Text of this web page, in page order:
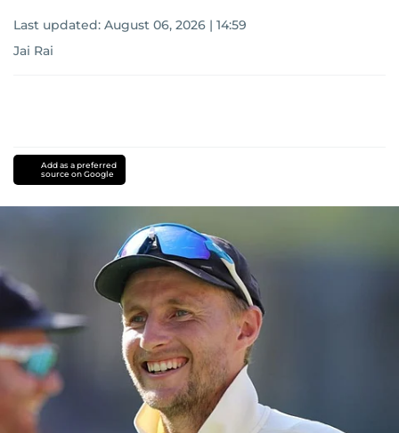
Last updated: August 06, 2026 | 14:59
Jai Rai
Add as a preferred
source on Google